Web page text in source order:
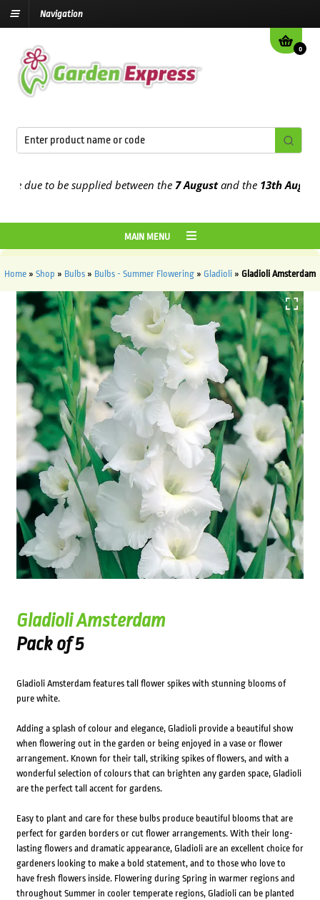
Navigation
0
to be supplied between the7 Augustand the13th August
MAIN MENU
Home » Shop » Bulbs » Bulbs - Summer Flowering » Gladioli » Gladioli Amsterdam
Gladioli Amsterdam
Pack of 5
Gladioli Amsterdam features tall flower spikes with stunning blooms of
pure white.
Adding a splash of colour and elegance, Gladioli provide a beautiful show
when flowering out in the garden or being enjoyed in a vase or flower
arrangement. Known for their tall, striking spikes of flowers, and with a
wonderful selection of colours that can brighten any garden space, Gladioli
are the perfect tall accent for gardens.
Easy to plant and care for these bulbs produce beautiful blooms that are
perfect for garden borders or cut flower arrangements. With their long-
lasting flowers and dramatic appearance, Gladioli are an excellent choice for
gardeners looking to make a bold statement, and to those who love to
have fresh flowers inside. Flowering during Spring in warmer regions and
throughout Summer in cooler temperate regions, Gladioli can be planted